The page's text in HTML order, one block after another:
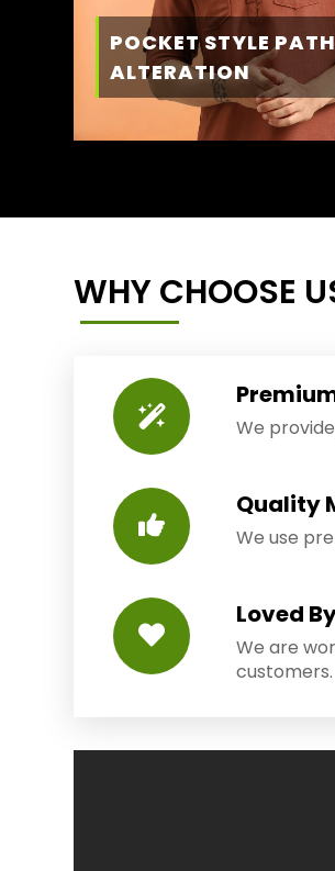
POCKET STYLE
ALTERATION
WHY CHOOSE
We
Quality
We use
Loved
We are
customers.